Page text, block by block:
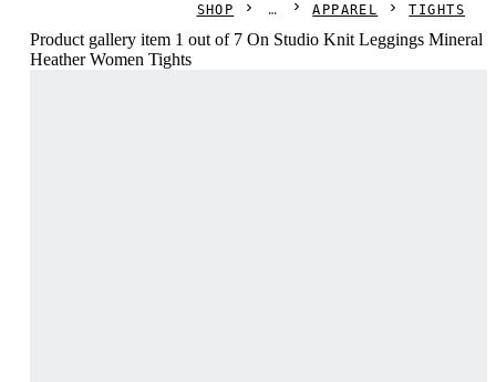
SHOP APPAREL TIGHTS
Product gallery item 1 out of 7 On Studio Knit Leggings Mineral
Heather Women Tights